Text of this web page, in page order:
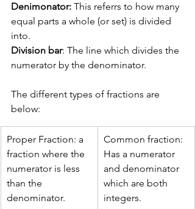
Denimonator: This referrs to how many
equal parts a whole (or set) is divided
into.
Division bar: The line which divides the
numerator by the denominator.
The different types of fractions are
below:
Proper Fraction: a
fraction where the
numerator is less
than the
denominator.
Common fraction:
Has a numerator
and denominator
which are both
integers.